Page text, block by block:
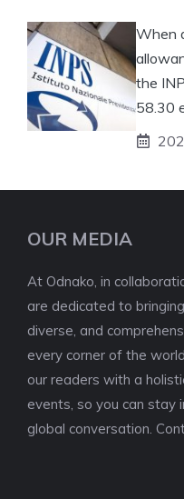
When
the
58.30
OUR MEDIA
At Odnako, in
are dedicated to
diverse, and
every corner of the
our readers with a
events, so you can stay
global conversation.